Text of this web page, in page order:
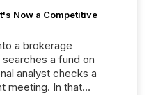
Now a Competitive
a brokerage
a fund on
analyst checks a
In that